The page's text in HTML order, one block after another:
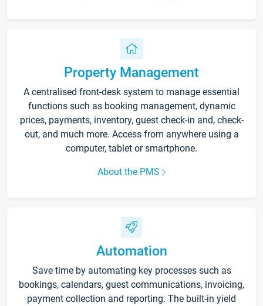
Property Management
A centralised front-desk system to manage essential
functions such as booking management, dynamic
prices, payments, inventory, guest check-in and, check-
out, and much more. Access from anywhere using a
computer, tablet or smartphone.
About the PMS
Automation
Save time by automating key processes such as
bookings, calendars, guest communications, invoicing,
payment collection and reporting. The built-in yield